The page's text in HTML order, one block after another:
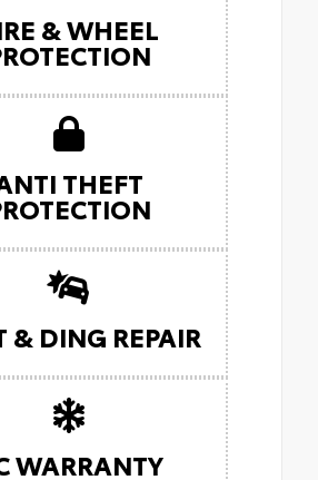
& WHEEL
THEFT
& DING REPAIR
WARRANTY